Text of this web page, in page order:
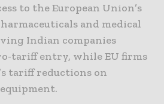
to the European Union’s
and medical
Indian companies
tariff entry, while EU firms
tariff reductions on